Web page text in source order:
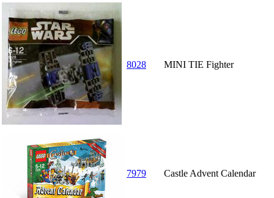
8028 MINI TIE Fighter
7979 Castle Advent Calendar